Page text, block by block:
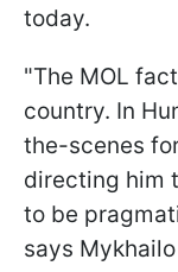
today.
"The MOL
country. In
the-scenes
directing him
to be
says